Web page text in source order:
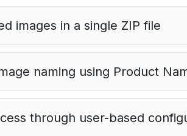
images in a single ZIP file
naming using Product
through user-based